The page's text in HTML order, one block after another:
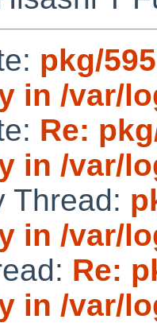
pkg/
in /var/
Re:
in /var/
Thread:
in /var/
Re:
in /var/